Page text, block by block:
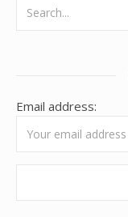
Email address: